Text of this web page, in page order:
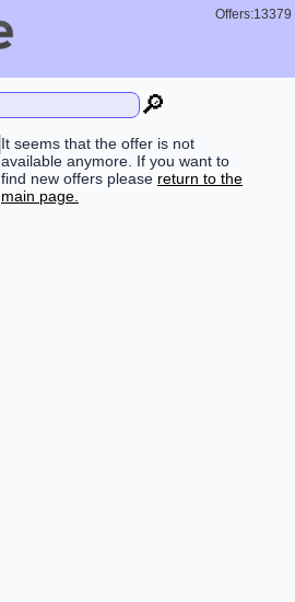
Offers:13379
🔎
It seems that the offer is not
available anymore. If you want to
find new offers please return to the
main page.